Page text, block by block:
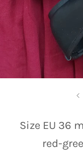
Size EU 36
red-